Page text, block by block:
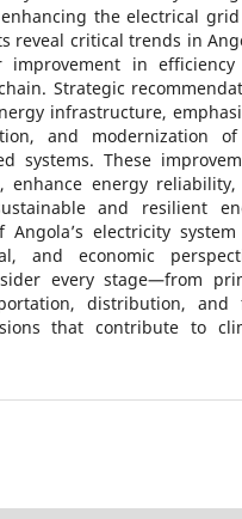
the electrical
reveal critical trends in
in efficiency
Strategic
infrastructure,
and modernization
systems. These
enhance energy reliability,
and resilient
electricity system
and economic
every stage—from
distribution, and
that contribute to